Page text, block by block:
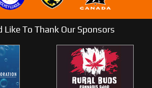
Like To Thank Our Sponsors